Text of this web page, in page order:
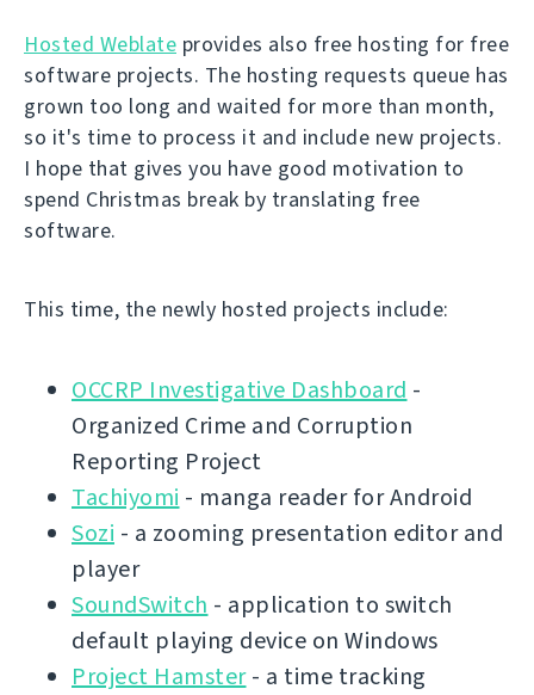
Hosted Weblate provides also free hosting for free
software projects. The hosting requests queue has
grown too long and waited for more than month,
so it's time to process it and include new projects.
I hope that gives you have good motivation to
spend Christmas break by translating free
software.
This time, the newly hosted projects include:
OCCRP Investigative Dashboard -
Organized Crime and Corruption
Reporting Project
Tachiyomi - manga reader for Android
Sozi - a zooming presentation editor and
player
SoundSwitch - application to switch
default playing device on Windows
Project Hamster- a time tracking